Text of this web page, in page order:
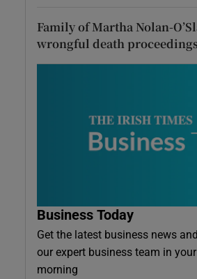
Family of Martha Nolan-
wrongful death
Business Today
Get the latest business news
our expert business team in
morning